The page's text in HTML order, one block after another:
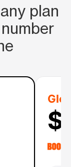
plan